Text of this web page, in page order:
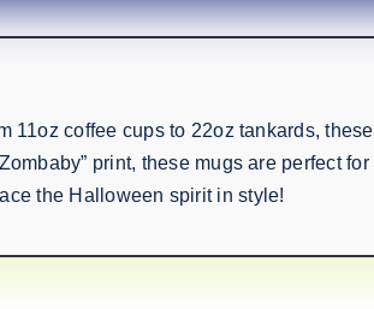
11oz coffee cups to 22oz tankards, these
print, these mugs are perfect for
the Halloween spirit in style!